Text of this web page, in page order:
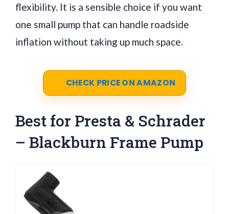
flexibility. It is a sensible choice if you want
one small pump that can handle roadside
inflation without taking up much space.
CHECK PRICE ON AMAZON
Best for Presta & Schrader
– Blackburn Frame Pump